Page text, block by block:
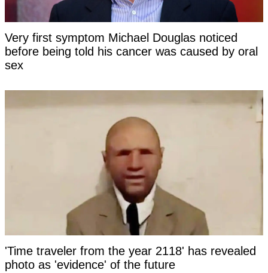
Very first symptom Michael Douglas noticed
before being told his cancer was caused by oral
sex
'Time traveler from the year 2118' has revealed
photo as 'evidence' of the future